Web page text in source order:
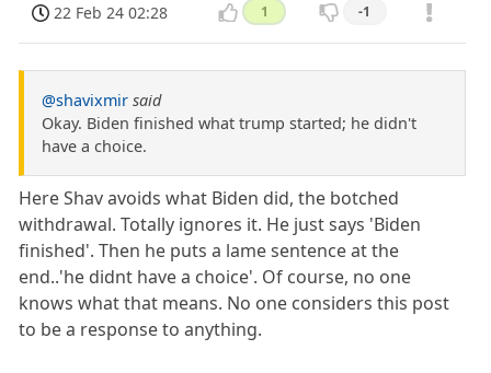
22 Feb 24 02:28 1 -1
@shavixmir said
Okay. Biden finished what trump started; he didn't
have a choice.
Here Shav avoids what Biden did, the botched
withdrawal. Totally ignores it. He just says 'Biden
finished'. Then he puts a lame sentence at the
end..'he didnt have a choice'. Of course, no one
knows what that means. No one considers this post
to be a response to anything.